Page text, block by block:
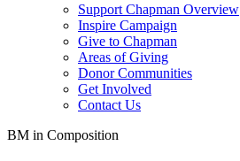
Support Chapman Overview
Inspire Campaign
Give to Chapman
Areas of Giving
Donor Communities
Get Involved
Contact Us
BM in Composition